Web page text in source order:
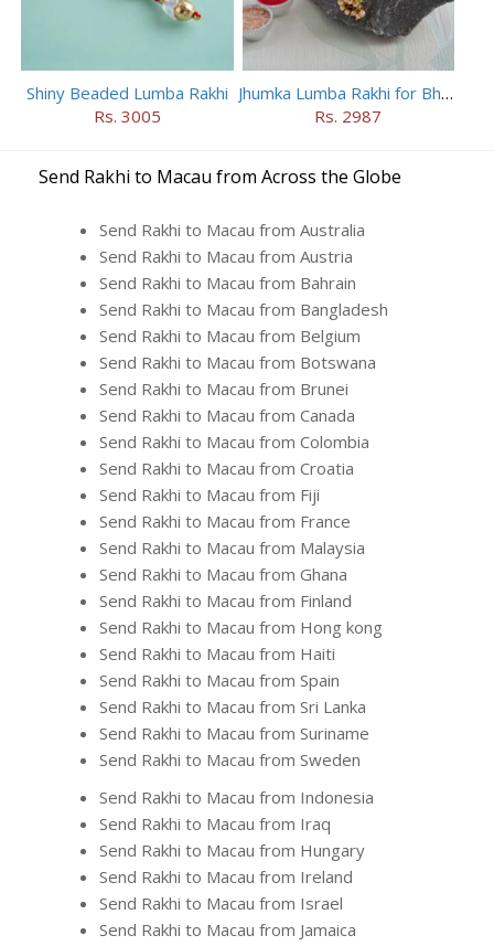
Shiny Beaded Lumba Rakhi
Rs. 3005
Jhumka Lumba Rakhi for Bhabhi
Rs. 2987
Send Rakhi to Macau from Across the Globe
Send Rakhi to Macau from Australia
Send Rakhi to Macau from Austria
Send Rakhi to Macau from Bahrain
Send Rakhi to Macau from Bangladesh
Send Rakhi to Macau from Belgium
Send Rakhi to Macau from Botswana
Send Rakhi to Macau from Brunei
Send Rakhi to Macau from Canada
Send Rakhi to Macau from Colombia
Send Rakhi to Macau from Croatia
Send Rakhi to Macau from Fiji
Send Rakhi to Macau from France
Send Rakhi to Macau from Malaysia
Send Rakhi to Macau from Ghana
Send Rakhi to Macau from Finland
Send Rakhi to Macau from Hong kong
Send Rakhi to Macau from Haiti
Send Rakhi to Macau from Spain
Send Rakhi to Macau from Sri Lanka
Send Rakhi to Macau from Suriname
Send Rakhi to Macau from Sweden
Send Rakhi to Macau from Indonesia
Send Rakhi to Macau from Iraq
Send Rakhi to Macau from Hungary
Send Rakhi to Macau from Ireland
Send Rakhi to Macau from Israel
Send Rakhi to Macau from Jamaica